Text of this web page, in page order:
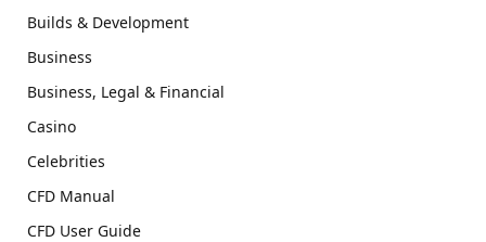
Builds & Development
Business
Business, Legal & Financial
Casino
Celebrities
CFD Manual
CFD User Guide